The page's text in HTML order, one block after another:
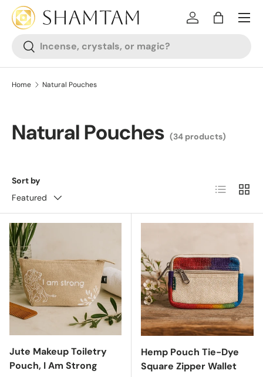
SKIP TO CONTENT
Search
Search
Log inBag
Home Natural Pouches
Natural Pouches (34 products)
Sort by
Featured
List Grid
Jute Makeup Toiletry
Pouch, I Am Strong
Hemp Pouch Tie-Dye
Square Zipper Wallet